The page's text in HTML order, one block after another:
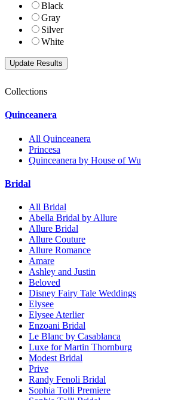
Black
Gray
Silver
White
Collections
Quinceanera
All Quinceanera
Princesa
Quinceanera by House of Wu
Bridal
All Bridal
Abella Bridal by Allure
Allure Bridal
Allure Couture
Allure Romance
Amare
Ashley and Justin
Beloved
Disney Fairy Tale Weddings
Elysee
Elysee Aterlier
Enzoani Bridal
Le Blanc by Casablanca
Luxe for Martin Thornburg
Modest Bridal
Prive
Randy Fenoli Bridal
Sophia Tolli Premiere